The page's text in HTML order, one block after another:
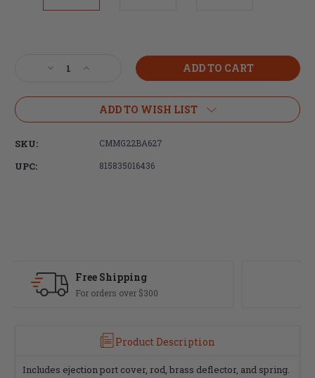
Decrease
of
9mm
Increase
of
CMMG
9mm
Port
Cover
ADD TO WISH LIST
SKU: CMMG22BA627
UPC: 815835016436
Fast Delivery
Most orders ship same day
Product Description
Includes ejection port cover, rod, brass deflector, and spring.